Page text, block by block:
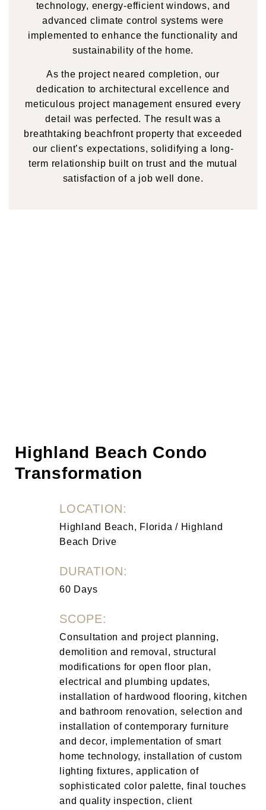
technology, energy-efficient windows, and
advanced climate control systems were
implemented to enhance the functionality and
sustainability of the home.
As the project neared completion, our
dedication to architectural excellence and
meticulous project management ensured every
detail was perfected. The result was a
breathtaking beachfront property that exceeded
our client’s expectations, solidifying a long-
term relationship built on trust and the mutual
satisfaction of a job well done.
Highland Beach Condo
Transformation
LOCATION:
Highland Beach, Florida / Highland
Beach Drive
DURATION:
60 Days
SCOPE:
Consultation and project planning,
demolition and removal, structural
modifications for open floor plan,
electrical and plumbing updates,
installation of hardwood flooring, kitchen
and bathroom renovation, selection and
installation of contemporary furniture
and decor, implementation of smart
home technology, installation of custom
lighting fixtures, application of
sophisticated color palette, final touches
and quality inspection, client